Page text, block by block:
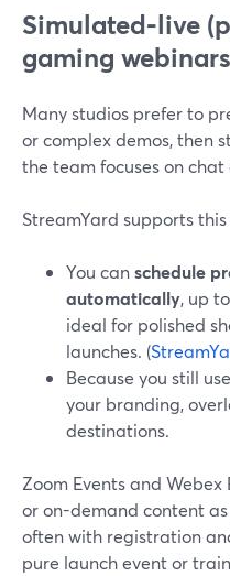
Simulated‑live
gaming
Many studios prefer to
or complex demos, then
the team focuses on
StreamYard supports
You canschedule
automatically, up
ideal for polished
launches. (
Because you still
your branding,
destinations.
Zoom Events and
or on-demand content
often with registration
pure launch event or